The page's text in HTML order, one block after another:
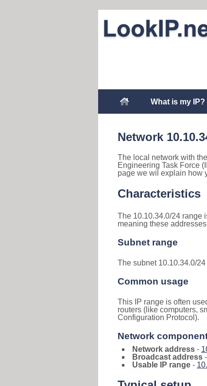
What is my IP?
Network
The local network with
Engineering Task Force
page we wil explain how
Characteristics
The 10.10.34.0/24 range
meaning these
Subnet range
The subnet 10.10.34.0/
Common usage
This IP range is often
routers (like computers,
Configuration Protocol).
Network
Network address -
Broadcast address -
Usable IP range -